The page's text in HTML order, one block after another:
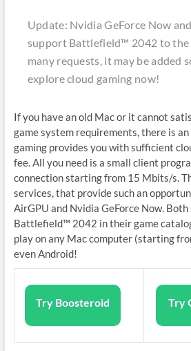
Update: Nvidia GeForce Now
support Battlefield™ 2042 to the
many requests, it may be added
explore cloud gaming now!
If you have an old Mac or it cannot
game system requirements, there is
gaming provides you with sufficient
fee. All you need is a small client
connection starting from 15 Mbits/s.
services, that provide such an
AirGPU and Nvidia GeForce Now.
Battlefield™ 2042 in their game
play on any Mac computer (starting
even Android!
Try Boosteroid Try